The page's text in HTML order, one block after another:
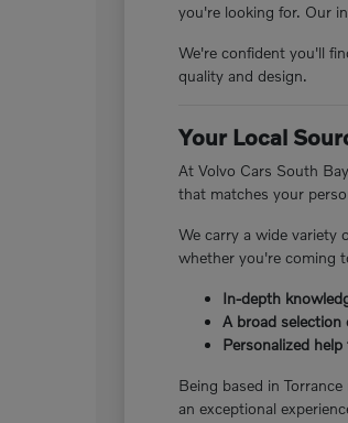
you're looking for. Our
We're confident you'll
quality and design.
Your Local
At Volvo Cars South
that matches your
We carry a wide variety
whether you're coming
In-depth
A broad
Personalized
Being based in
an exceptional